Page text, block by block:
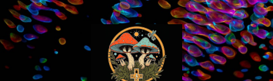
Skip
to
content